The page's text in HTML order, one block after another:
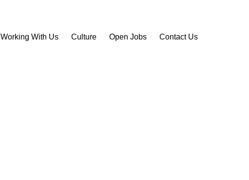
Working With Us Culture Open Jobs Contact Us